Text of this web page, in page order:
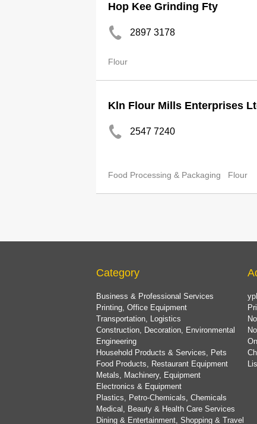
Hop Kee Grinding Fty
2897 3178
Flour
Kln Flour Mills Enterprises
2547 7240
Food Processing & Packaging Flour
Category
Business & Professional Services
Printing, Office Equipment
Transportation, Logistics
Construction, Decoration, Environmental
Engineering
Household Products & Services, Pets
Food Products, Restaurant Equipment
Metals, Machinery, Equipment
Electronics & Equipment
Plastics, Petro-Chemicals, Chemicals
Medical, Beauty & Health Care Services
Dining & Entertainment, Shopping & Travel